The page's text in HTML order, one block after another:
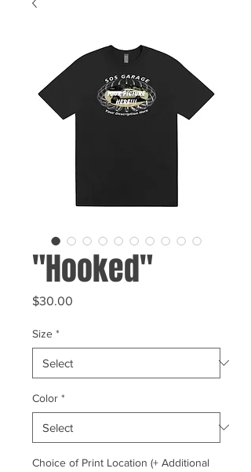
"Hooked"
$30.00
Size *
Color *
Choice of Print Location (+ Additional